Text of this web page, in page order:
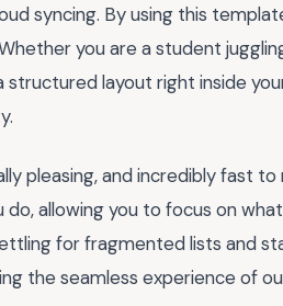
syncing. By using this
you are a student
structured layout right inside
pleasing, and incredibly fast to
do, allowing you to focus on
for fragmented lists and
the seamless experience of